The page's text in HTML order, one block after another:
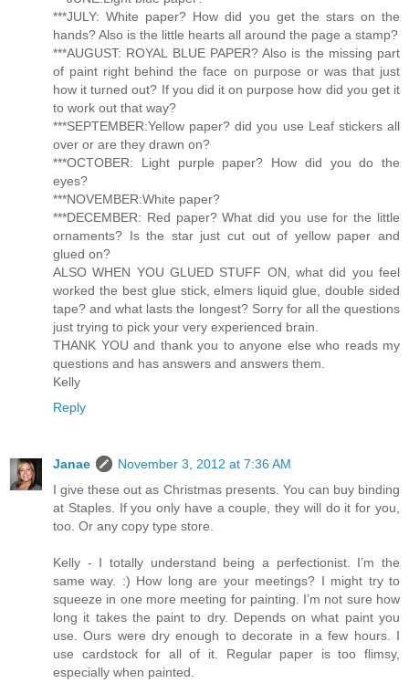
***JULY: White paper? How did you get the stars on the
hands? Also is the little hearts all around the page a stamp?
***AUGUST: ROYAL BLUE PAPER? Also is the missing part
of paint right behind the face on purpose or was that just
how it turned out? If you did it on purpose how did you get it
to work out that way?
***SEPTEMBER:Yellow paper? did you use Leaf stickers all
over or are they drawn on?
***OCTOBER: Light purple paper? How did you do the
eyes?
***NOVEMBER:White paper?
***DECEMBER: Red paper? What did you use for the little
ornaments? Is the star just cut out of yellow paper and
glued on?
ALSO WHEN YOU GLUED STUFF ON, what did you feel
worked the best glue stick, elmers liquid glue, double sided
tape? and what lasts the longest? Sorry for all the questions
just trying to pick your very experienced brain.
THANK YOU and thank you to anyone else who reads my
questions and has answers and answers them.
Kelly
Reply
Janae
November 3, 2012 at 7:36 AM
I give these out as Christmas presents. You can buy binding
at Staples. If you only have a couple, they will do it for you,
too. Or any copy type store.
Kelly - I totally understand being a perfectionist. I’m the
same way. :) How long are your meetings? I might try to
squeeze in one more meeting for painting. I’m not sure how
long it takes the paint to dry. Depends on what paint you
use. Ours were dry enough to decorate in a few hours. I
use cardstock for all of it. Regular paper is too flimsy,
especially when painted.